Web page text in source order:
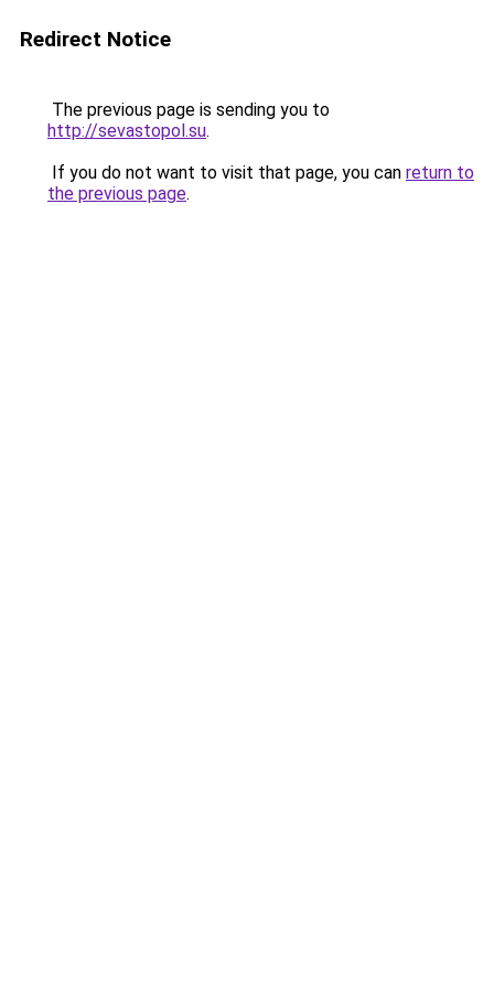
Redirect Notice
The previous page is sending you to
http://sevastopol.su.
If you do not want to visit that page, you can return to
the previous page.